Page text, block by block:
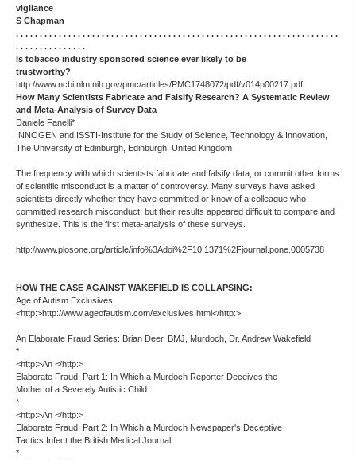
vigilance
S Chapman
. . . . . . . . . . . . . . . . . . . . . . . . . . . . . . . . . . . . . . . . . . . . . . . . . . . . . . . . . . . . . . . . . . . .
. . . . . . . . . . . . . . .
Is tobacco industry sponsored science ever likely to be
trustworthy?
http://www.ncbi.nlm.nih.gov/pmc/articles/PMC1748072/pdf/v014p00217.pdf
How Many Scientists Fabricate and Falsify Research? A Systematic Review
and Meta-Analysis of Survey Data
Daniele Fanelli*
INNOGEN and ISSTI-Institute for the Study of Science, Technology & Innovation,
The University of Edinburgh, Edinburgh, United Kingdom
The frequency with which scientists fabricate and falsify data, or commit other forms
of scientific misconduct is a matter of controversy. Many surveys have asked
scientists directly whether they have committed or know of a colleague who
committed research misconduct, but their results appeared difficult to compare and
synthesize. This is the first meta-analysis of these surveys.
http://www.plosone.org/article/info%3Adoi%2F10.1371%2Fjournal.pone.0005738
HOW THE CASE AGAINST WAKEFIELD IS COLLAPSING:
Age of Autism Exclusives
<http:>http://www.ageofautism.com/exclusives.html</http:>
An Elaborate Fraud Series: Brian Deer, BMJ, Murdoch, Dr. Andrew Wakefield
*
<http:>An </http:>
Elaborate Fraud, Part 1: In Which a Murdoch Reporter Deceives the
Mother of a Severely Autistic Child
*
<http:>An </http:>
Elaborate Fraud, Part 2: In Which a Murdoch Newspaper's Deceptive
Tactics Infect the British Medical Journal
*